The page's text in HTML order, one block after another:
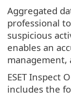
Aggregated
professional
suspicious
enables an
ESET Inspect
includes the